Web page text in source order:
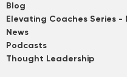
Blog
Elevating Coaches Series -
News
Podcasts
Thought Leadership